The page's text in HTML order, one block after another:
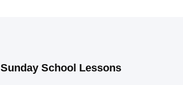
Sunday School Lessons